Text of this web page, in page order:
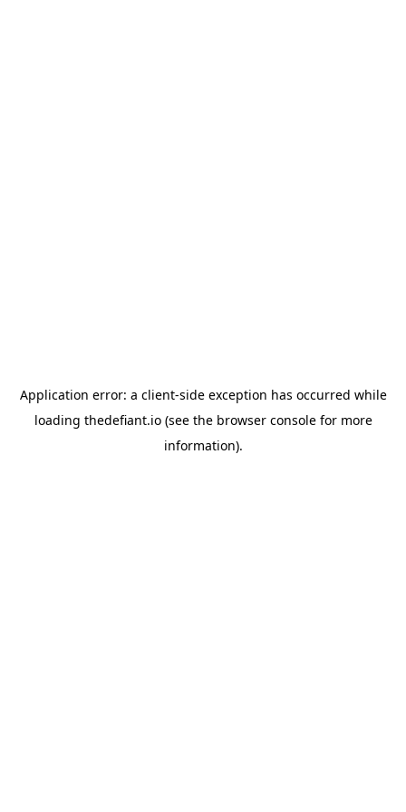
Application error: a client-side exception has occurred while
loading thedefiant.io(see the browser consolefor more
information).